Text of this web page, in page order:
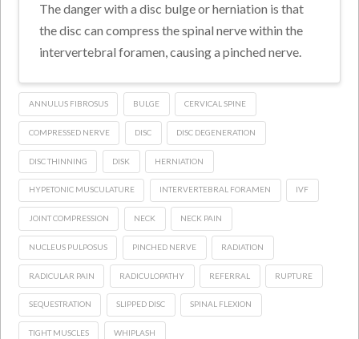
The danger with a disc bulge or herniation is that
the disc can compress the spinal nerve within the
intervertebral foramen, causing a pinched nerve.
ANNULUS FIBROSUS BULGE CERVICAL SPINE
COMPRESSED NERVE DISC DISC DEGENERATION
DISC THINNING DISK HERNIATION
HYPETONIC MUSCULATURE INTERVERTEBRAL FORAMEN IVF
JOINT COMPRESSION NECK NECK PAIN
NUCLEUS PULPOSUS PINCHED NERVE RADIATION
RADICULAR PAIN RADICULOPATHY REFERRAL RUPTURE
SEQUESTRATION SLIPPED DISC SPINAL FLEXION
TIGHT MUSCLES WHIPLASH